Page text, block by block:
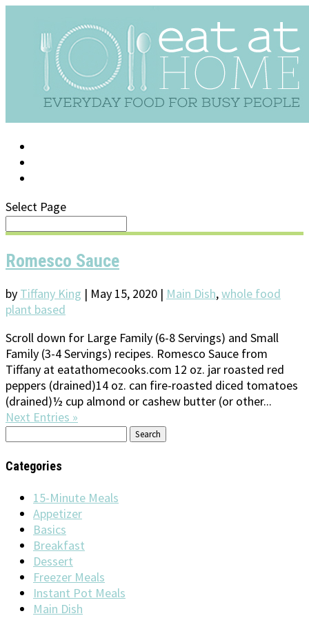
Select Page
Romesco Sauce
by Tiffany King | May 15, 2020 | Main Dish,whole food
plant based
Scroll down for Large Family (6-8 Servings) and Small
Family (3-4 Servings) recipes. Romesco Sauce from
Tiffany at eatathomecooks.com 12 oz. jar roasted red
peppers (drained)14 oz. can fire-roasted diced tomatoes
(drained)½ cup almond or cashew butter (or other...
Next Entries »
Search
Categories
15-Minute Meals
Appetizer
Basics
Breakfast
Dessert
Freezer Meals
Instant Pot Meals
Main Dish